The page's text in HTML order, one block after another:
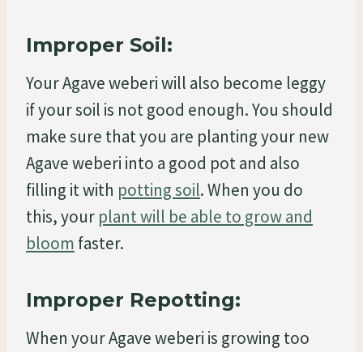
Improper Soil:
Your Agave weberi will also become leggy
if your soil is not good enough. You should
make sure that you are planting your new
Agave weberi into a good pot and also
filling it with potting soil. When you do
this, your plant will be able to grow and
bloom faster.
Improper Repotting:
When your Agave weberi is growing too